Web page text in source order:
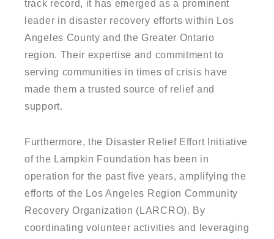
track record, it has emerged as a prominent
leader in disaster recovery efforts within Los
Angeles County and the Greater Ontario
region. Their expertise and commitment to
serving communities in times of crisis have
made them a trusted source of relief and
support.
Furthermore, the Disaster Relief Effort Initiative
of the Lampkin Foundation has been in
operation for the past five years, amplifying the
efforts of the Los Angeles Region Community
Recovery Organization (LARCRO). By
coordinating volunteer activities and leveraging